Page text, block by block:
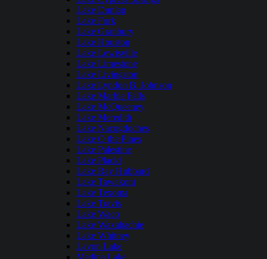
Lake Dunlap
Lake Fork
Lake Granbury
Lake Houston
Lake Lewisville
Lake Limestone
Lake Livingston
Lake Lyndon B. Johnson
Lake Marble Falls
Lake McQueeney
Lake Meredith
Lake Nacogdoches
Lake O the Pines
Lake Palestine
Lake Placid
Lake Ray Hubbard
Lake Tawakoni
Lake Texoma
Lake Travis
Lake Waco
Lake Waxahachie
Lake Whitney
Lavon Lake
Medina Lake